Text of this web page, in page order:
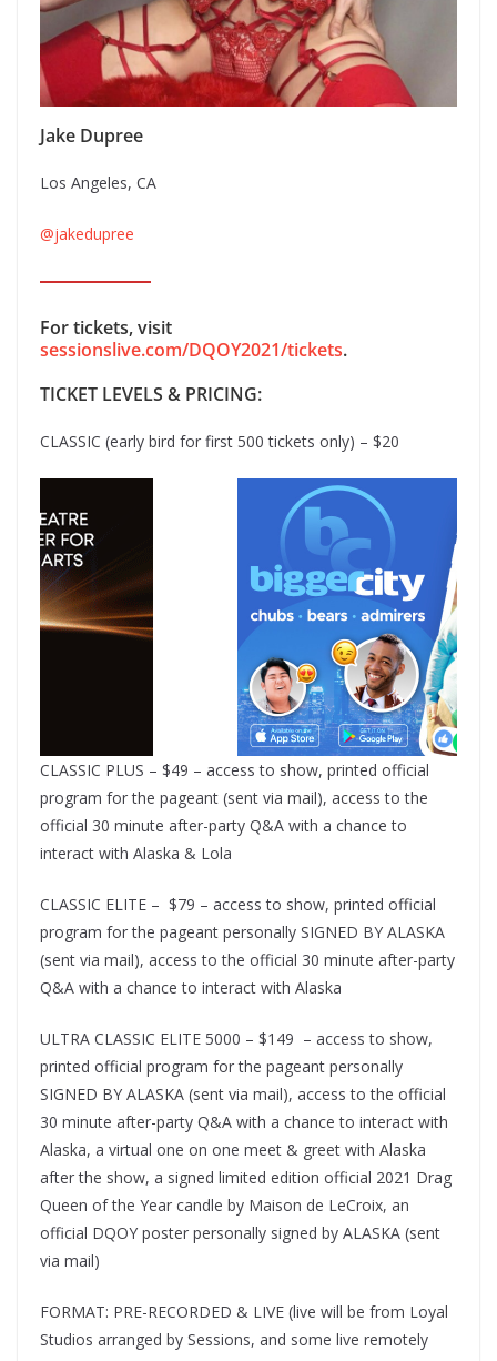
Jake Dupree
Los Angeles, CA
@jakedupree
For tickets, visit
sessionslive.com/DQOY2021/tickets.
TICKET LEVELS & PRICING:
CLASSIC (early bird for first 500 tickets only) – $20
CLASSIC PLUS – $49 – access to show, printed official
program for the pageant (sent via mail), access to the
official 30 minute after-party Q&A with a chance to
interact with Alaska & Lola
CLASSIC ELITE – $79 – access to show, printed official
program for the pageant personally SIGNED BY ALASKA
(sent via mail), access to the official 30 minute after-party
Q&A with a chance to interact with Alaska
ULTRA CLASSIC ELITE 5000 – $149 – access to show,
printed official program for the pageant personally
SIGNED BY ALASKA (sent via mail), access to the official
30 minute after-party Q&A with a chance to interact with
Alaska, a virtual one on one meet & greet with Alaska
after the show, a signed limited edition official 2021 Drag
Queen of the Year candle by Maison de LeCroix, an
official DQOY poster personally signed by ALASKA (sent
via mail)
FORMAT: PRE-RECORDED & LIVE (live will be from Loyal
Studios arranged by Sessions, and some live remotely